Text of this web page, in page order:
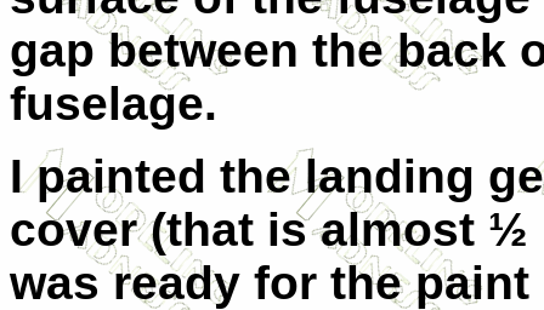
gap between the back
fuselage.
I painted the landing
cover (that is almost ½
was ready for the